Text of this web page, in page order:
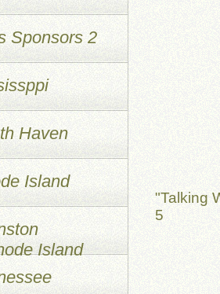
"Talking
5
Sponsors 2
Haven
Island
Island